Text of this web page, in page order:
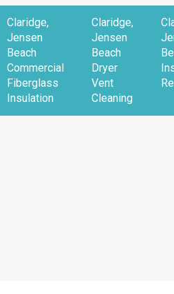
Claridge,
Jensen
Beach
Commercial
Fiberglass
Insulation
Claridge,
Jensen
Beach
Dryer
Vent
Cleaning